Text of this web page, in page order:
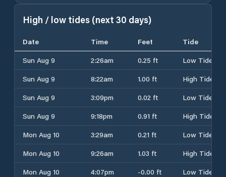
High / low tides (next 30 days)
Date Time Feet
Tide
Sun Aug 9
2:26am 0.25 ft
Low Tide
Sun Aug 9
8:22am 1.00 ft
High Tide
Sun Aug 9
3:09pm 0.02 ft
Low Tide
Sun Aug 9
9:18pm 0.91 ft
High Tide
Mon Aug 10
3:29am 0.21 ft
Low Tide
Mon Aug 10
9:26am 1.03 ft
High Tide
Mon Aug 10
4:07pm -0.00 ft
Low Tide